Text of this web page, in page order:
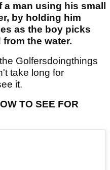
man using his small
by holding him
as the boy picks
the water.
Golfersdoingthings
take long for
it.
TO SEE FOR